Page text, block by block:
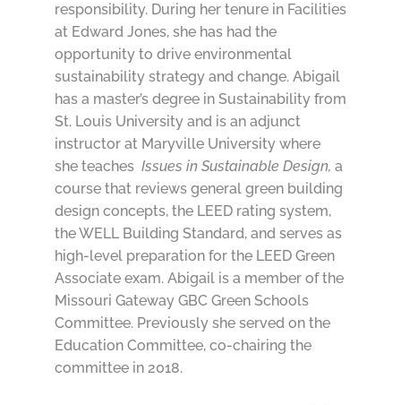
responsibility. During her tenure in Facilities
at Edward Jones, she has had the
opportunity to drive environmental
sustainability strategy and change. Abigail
has a master’s degree in Sustainability from
St. Louis University and is an adjunct
instructor at Maryville University where
she teaches Issues in Sustainable Design, a
course that reviews general green building
design concepts, the LEED rating system,
the WELL Building Standard, and serves as
high-level preparation for the LEED Green
Associate exam. Abigail is a member of the
Missouri Gateway GBC Green Schools
Committee. Previously she served on the
Education Committee, co-chairing the
committee in 2018.